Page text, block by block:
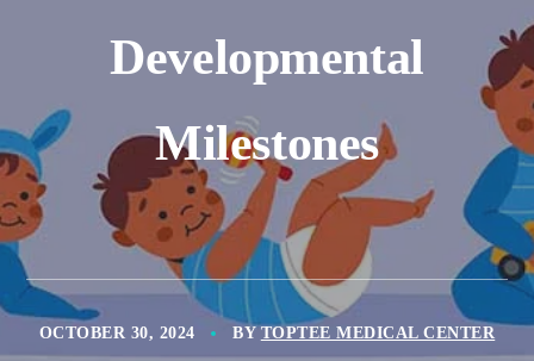
Developmental
Milestones
OCTOBER 30, 2024 BY TOPTEE MEDICAL CENTER